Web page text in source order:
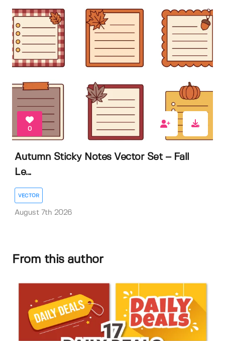
0
Autumn Sticky Notes Vector Set – Fall
Le...
VECTOR
August 7th 2026
From this author